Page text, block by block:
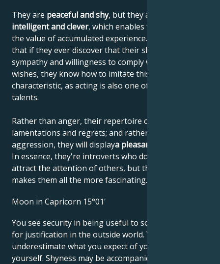
They are peaceful and shy, but they are also
intelligent and clever, which enables them to increase
the value of accumulated experience. This means
that if they ever discover that their shyness elicits
sympathy and willingness to comply with their
wishes, they know how to imitate this personal
characteristic, as acting is also one of their artistic
talents.
Rather than anger, their repertoire consists of
lamentations and regrets; and rather than
aggression, they will displaya pleasant helplessness
In essence, they're introverts who don't like to
attract the attention of others, but that's what
makes them all the more fascinating.
Moon in Capricorn 15°01'
You see security in being useful to society and look
for justification in the outside world. You may
underestimate what you expect of yourself and for
yourself. Shyness may be accompanied by